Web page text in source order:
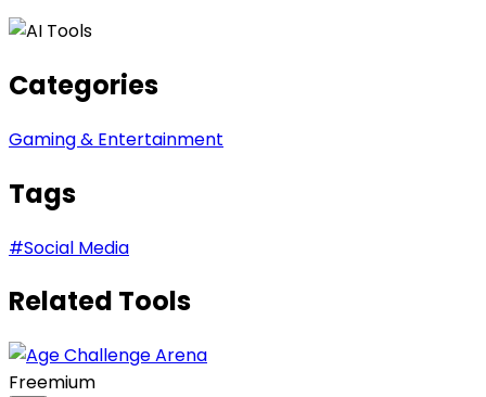
Categories
Gaming & Entertainment
Tags
#Social Media
Related Tools
Freemium